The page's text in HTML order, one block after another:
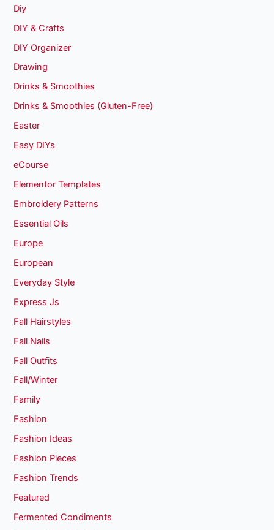
Diy
DIY & Crafts
DIY Organizer
Drawing
Drinks & Smoothies
Drinks & Smoothies (Gluten-Free)
Easter
Easy DIYs
eCourse
Elementor Templates
Embroidery Patterns
Essential Oils
Europe
European
Everyday Style
Express Js
Fall Hairstyles
Fall Nails
Fall Outfits
Fall/Winter
Family
Fashion
Fashion Ideas
Fashion Pieces
Fashion Trends
Featured
Fermented Condiments